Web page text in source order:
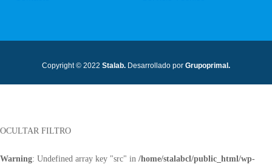
Copyright © 2022 Stalab. Desarrollado por Grupoprimal.
OCULTAR FILTRO
Warning: Undefined array key "src" in /home/stalabcl/public_html/wp-